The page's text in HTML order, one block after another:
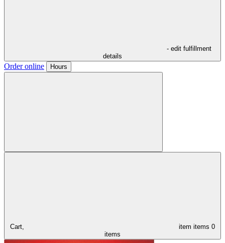
- edit fulfillment
details
Order online Hours
Cart, item items 0
items